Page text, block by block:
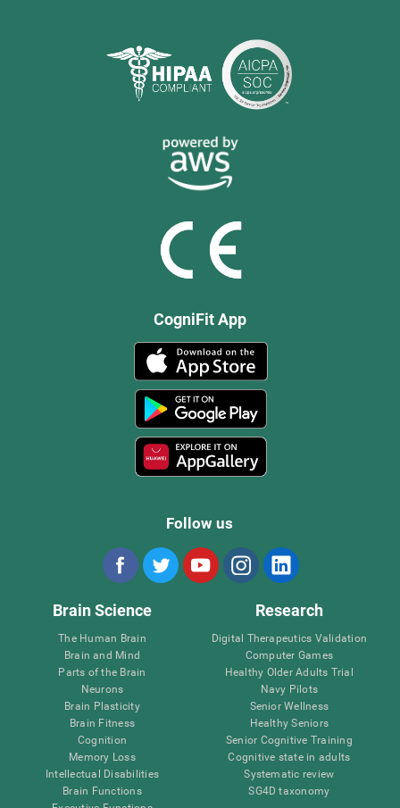
CogniFit App
Follow us
Brain Science
The Human Brain
Brain and Mind
Parts of the Brain
Neurons
Brain Plasticity
Brain Fitness
Cognition
Memory Loss
Intellectual Disabilities
Brain Functions
Research
Digital Therapeutics Validation
Computer Games
Healthy Older Adults Trial
Navy Pilots
Senior Wellness
Healthy Seniors
Senior Cognitive Training
Cognitive state in adults
Systematic review
SG4D taxonomy